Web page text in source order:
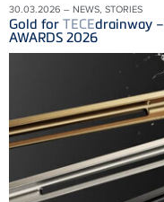
30.03.2026 – NEWS, STORIES
Gold for TECEdrainway –
AWARDS 2026